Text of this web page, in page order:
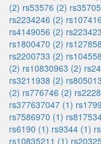
(2) rs53576 (2)
rs2234246 (2)
rs4149056 (2)
rs1800470 (2)
rs2200733 (2)
(2) rs10830963 (2)
rs3211938 (2)
(2) rs776746 (2)
rs377637047 (1)
rs7586970 (1)
rs6190 (1) rs9344 (1)
rs10835211 (1)